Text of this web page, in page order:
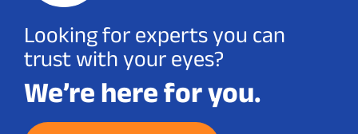
Looking for experts you can
trust with your eyes?
We’re here for you.